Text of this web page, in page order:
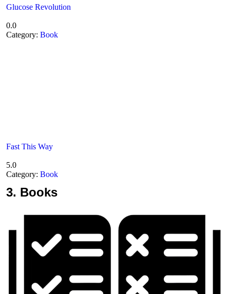
Glucose Revolution
0.0
Category: Book
Fast This Way
5.0
Category: Book
3. Books